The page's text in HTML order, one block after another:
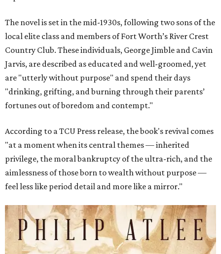
The novel is set in the mid-1930s, following two sons of the
local elite class and members of Fort Worth’s River Crest
Country Club. These individuals, George Jimble and Cavin
Jarvis, are described as educated and well-groomed, yet
are "utterly without purpose" and spend their days
"drinking, grifting, and burning through their parents’
fortunes out of boredom and contempt."
According to a TCU Press release, the book's revival comes
"at a moment when its central themes — inherited
privilege, the moral bankruptcy of the ultra-rich, and the
aimlessness of those born to wealth without purpose —
feel less like period detail and more like a mirror."